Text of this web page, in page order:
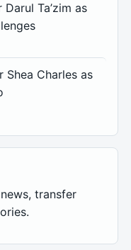
Ta’zim as
Shea Charles as
transfer